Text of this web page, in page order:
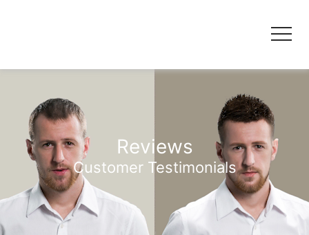
Reviews
Customer Testimonials